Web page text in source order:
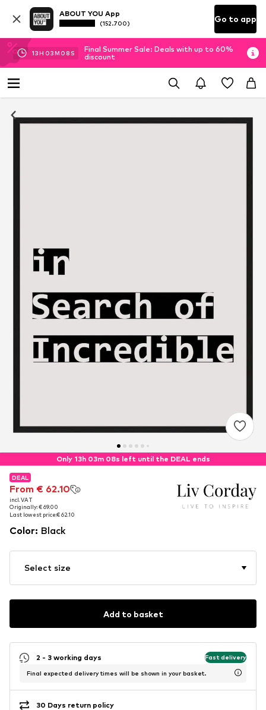
ABOUT YOU App
(152.700) Go to app
13H 03M 08 S
Final Summer Sale: Deals with up to 60%
discount
Only 13h 03m 08s left until the DEAL ends
DEAL
From € 62.10
incl. VAT
Originally: € 69.00
Last lowest price:€ 62.10
DEAL
From € 62.10
incl. VAT
Originally: € 69.00
Last lowest price:€ 62.10
Color: Black
Select size
Add to basket
2 - 3 working days Fast delivery
Final expected delivery times will be shown in your basket.
30 Days return policy